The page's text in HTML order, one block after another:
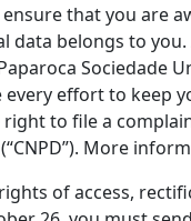
that you are
data belongs to
Sociedade
every effort to keep
right to file a
More
of access,